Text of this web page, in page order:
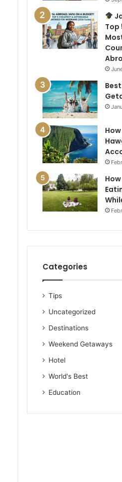
Top
Categories
Tips
Uncategorized
Destinations
Weekend Getaways
Hotel
World's Best
Education